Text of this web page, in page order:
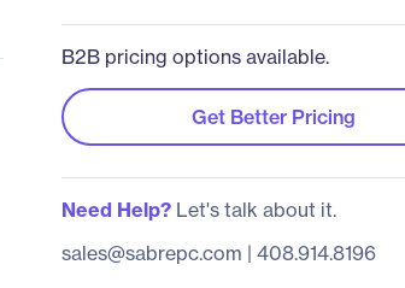
B2B pricing options available.
Get Better Pricing
Need Help?Let's talk about it.
sales@sabrepc.com | 408.914.8196